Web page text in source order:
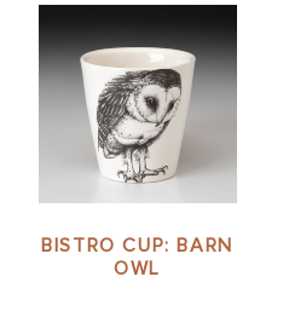
BISTRO CUP: BARN
OWL